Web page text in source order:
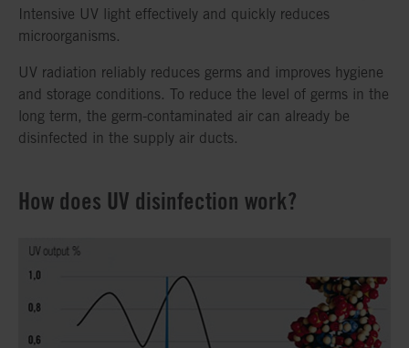
Intensive UV light effectively and quickly reduces
microorganisms.
UV radiation reliably reduces germs and improves hygiene
and storage conditions. To reduce the level of germs in the
long term, the germ-contaminated air can already be
disinfected in the supply air ducts.
How does UV disinfection work?